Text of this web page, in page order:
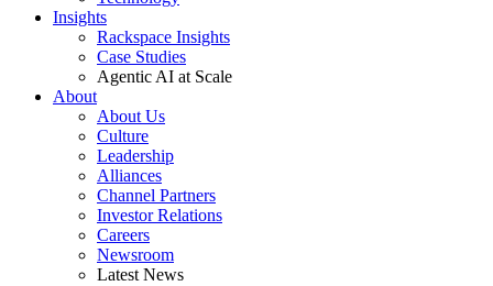
Insights
Rackspace Insights
Case Studies
Agentic AI at Scale
About
About Us
Culture
Leadership
Alliances
Channel Partners
Investor Relations
Careers
Newsroom
Latest News